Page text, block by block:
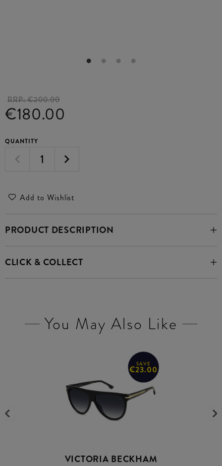
RRP:€200.00
€180.00
QUANTITY
Add to Wishlist
PRODUCT DESCRIPTION
CLICK & COLLECT
You May Also Like
SAVE
€23.00
VICTORIA BECKHAM